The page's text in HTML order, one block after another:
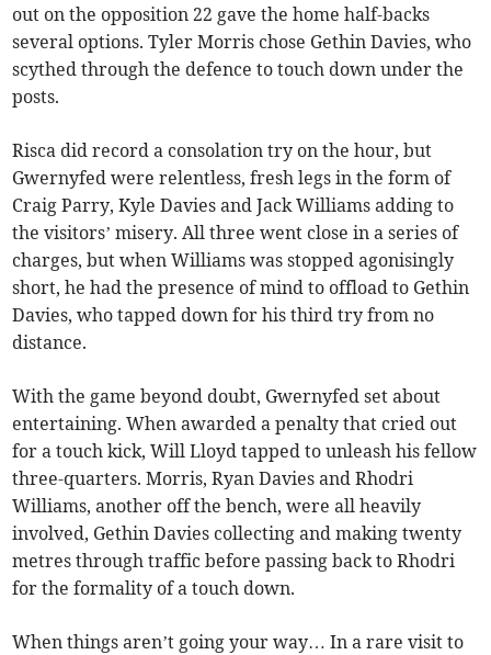
out on the opposition 22 gave the home half-backs
several options. Tyler Morris chose Gethin Davies, who
scythed through the defence to touch down under the
posts.
Risca did record a consolation try on the hour, but
Gwernyfed were relentless, fresh legs in the form of
Craig Parry, Kyle Davies and Jack Williams adding to
the visitors’ misery. All three went close in a series of
charges, but when Williams was stopped agonisingly
short, he had the presence of mind to offload to Gethin
Davies, who tapped down for his third try from no
distance.
With the game beyond doubt, Gwernyfed set about
entertaining. When awarded a penalty that cried out
for a touch kick, Will Lloyd tapped to unleash his fellow
three-quarters. Morris, Ryan Davies and Rhodri
Williams, another off the bench, were all heavily
involved, Gethin Davies collecting and making twenty
metres through traffic before passing back to Rhodri
for the formality of a touch down.
When things aren’t going your way… In a rare visit to